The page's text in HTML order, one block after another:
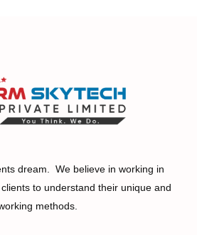
dream. We believe in working in
to understand their unique and
methods.